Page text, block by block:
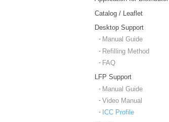
Catalog / Leaflet
Desktop Support
Manual Guide
Refilling Method
FAQ
LFP Support
Manual Guide
Video Manual
ICC Profile